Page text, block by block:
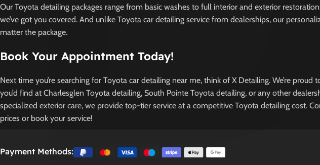
Our Toyota detailing packages range from basic washes to full interior and exterior
we’ve got you covered. And unlike Toyota car detailing service from dealerships, our
matter the package.
Book Your Appointment Today!
Next time you’re searching for Toyota car detailing near me, think of X Detailing. We’re
you’d find at Charlesglen Toyota detailing, South Pointe Toyota detailing, or any other
specialized exterior care, we provide top-tier service at a competitive Toyota detailing cost.
prices or book your service!
Payment Methods: